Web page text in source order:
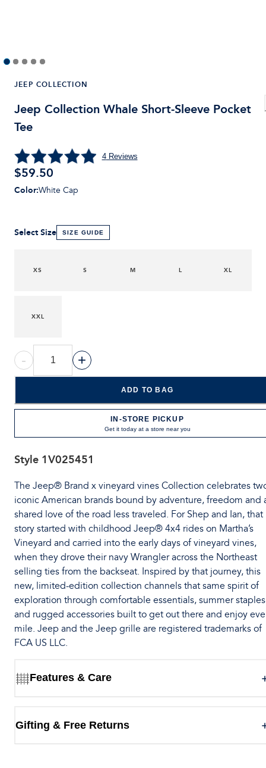
JEEP COLLECTION
Jeep Collection Whale Short-Sleeve Pocket
Tee
4Reviews
$59.50
Color:White Cap
Select Size SIZE GUIDE
XS S M L XL
XXL
- +
ADD TO BAG
IN-STORE PICKUP
Get it today at a store near you
Style 1V025451
The Jeep® Brand x vineyard vines Collection celebrates
iconic American brands bound by adventure, freedom and
shared love of the road less traveled. For Shep and Ian, that
story started with childhood Jeep® 4x4 rides on Martha’s
Vineyard and carried into the early days of vineyard vines,
when they drove their navy Wrangler across the Northeast
selling ties from the backseat. Inspired by that journey, this
new, limited-edition collection channels that same spirit of
exploration through comfortable essentials, summer staples
and rugged accessories built to get out there and enjoy
mile. Jeep and the Jeep grille are registered trademarks of
FCA US LLC.
Features & Care
Gifting & Free Returns